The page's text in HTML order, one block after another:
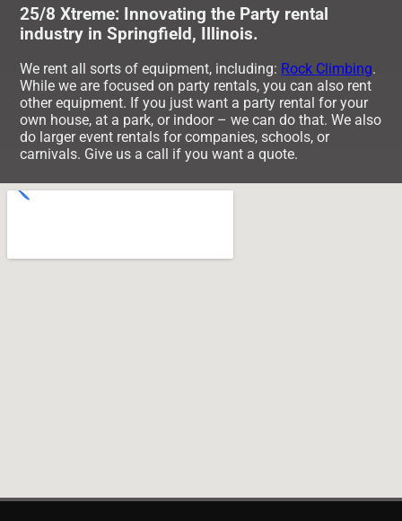
25/8 Xtreme: Innovating the Party rental
industry in Springfield, Illinois.
We rent all sorts of equipment, including: Rock Climbing.
While we are focused on party rentals, you can also rent
other equipment. If you just want a party rental for your
own house, at a park, or indoor – we can do that. We also
do larger event rentals for companies, schools, or
carnivals. Give us a call if you want a quote.